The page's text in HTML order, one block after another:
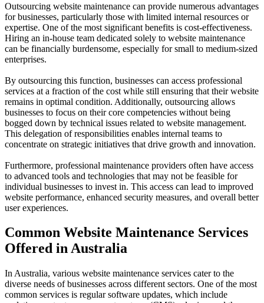
Outsourcing website maintenance can provide numerous advantages
for businesses, particularly those with limited internal resources or
expertise. One of the most significant benefits is cost-effectiveness.
Hiring an in-house team dedicated solely to website maintenance
can be financially burdensome, especially for small to medium-sized
enterprises.
By outsourcing this function, businesses can access professional
services at a fraction of the cost while still ensuring that their website
remains in optimal condition. Additionally, outsourcing allows
businesses to focus on their core competencies without being
bogged down by technical issues related to website management.
This delegation of responsibilities enables internal teams to
concentrate on strategic initiatives that drive growth and innovation.
Furthermore, professional maintenance providers often have access
to advanced tools and technologies that may not be feasible for
individual businesses to invest in. This access can lead to improved
website performance, enhanced security measures, and overall better
user experiences.
Common Website Maintenance Services
Offered in Australia
In Australia, various website maintenance services cater to the
diverse needs of businesses across different sectors. One of the most
common services is regular software updates, which include